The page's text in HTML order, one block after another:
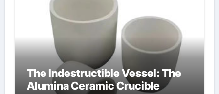
The Indestructible Vessel: The
Alumina Ceramic Crucible